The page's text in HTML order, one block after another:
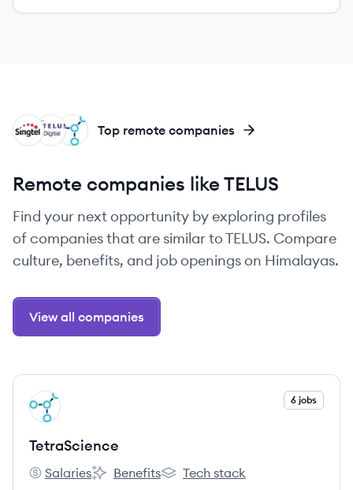
TE
TI
SI Top remote companies
Remote companies like TELUS
Find your next opportunity by exploring profiles
of companies that are similar to TELUS. Compare
culture, benefits, and job openings on Himalayas.
View all companies
View company
TE 6 jobs
TetraScience
TetraScience's
Salaries
TetraScience's
Benefits
TetraScience's
Tech stack